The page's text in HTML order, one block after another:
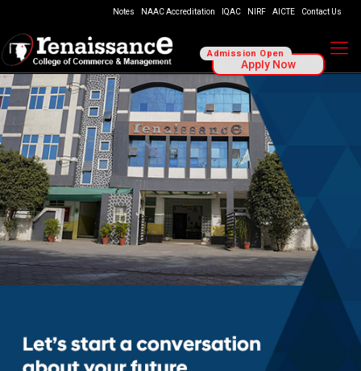
Notes NAAC Accreditation IQAC NIRF AICTE Contact Us
Admission Open
Apply Now